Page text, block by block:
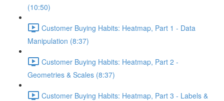
(10:50)
Customer Buying Habits: Heatmap, Part 1 - Data
Manipulation (8:37)
Customer Buying Habits: Heatmap, Part 2 -
Geometries & Scales (8:37)
Customer Buying Habits: Heatmap, Part 3 - Labels &